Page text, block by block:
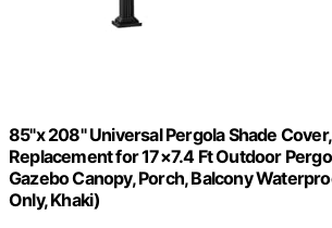
85"x 208" Universal Pergola Shade
Replacement for 17×7.4 Ft Outdoor
Gazebo Canopy, Porch, Balcony
Only, Khaki)